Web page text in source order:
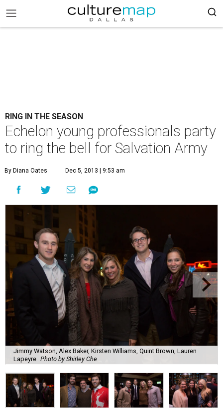
RING IN THE SEASON
Echelon young professionals party
to ring the bell for Salvation Army
By Diana Oates Dec 5, 2013 | 9:53 am
Jimmy Watson, Alex Baker, Kirsten Williams, Quint Brown, Lauren
Lapeyre Photo by Shirley Che